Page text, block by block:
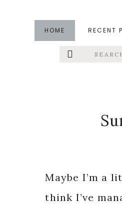
primary
HOME RECENT
Search
this
Maybe I’m a
think I’ve